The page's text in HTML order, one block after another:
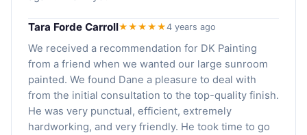
Tara Forde Carroll★★★★★4 years ago
We received a recommendation for DK Painting
from a friend when we wanted our large sunroom
painted. We found Dane a pleasure to deal with
from the initial consultation to the top-quality finish.
He was very punctual, efficient, extremely
hardworking, and very friendly. He took time to go